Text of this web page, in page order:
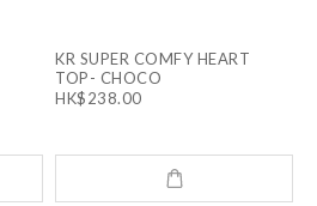
KR SUPER COMFY HEART
TOP- CHOCO
HK$238.00